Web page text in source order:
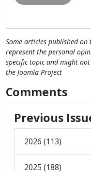
Some articles published
represent the personal
specific topic and might
the Joomla Project
Comments
Previous
2026 (113)
2025 (188)